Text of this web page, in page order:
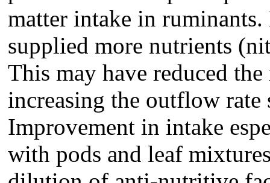
matter intake in
supplied more nutrients
This may have reduced
increasing the outflow
Improvement in intake
with pods and leaf